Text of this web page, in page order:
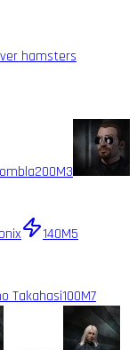
hamsters
200M3
140M5
Takahasi100M7